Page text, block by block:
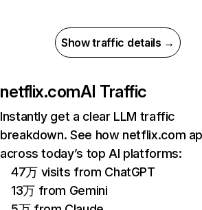
Show traffic details →
netflix.comAI Traffic
Instantly get a clear LLM traffic
breakdown. See how netflix.com
across today’s top AI platforms:
47万 visits from ChatGPT
13万 from Gemini